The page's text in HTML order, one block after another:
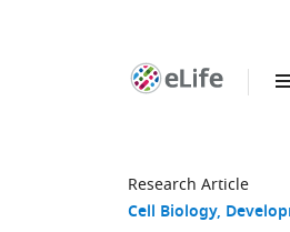
Research Article
Cell Biology